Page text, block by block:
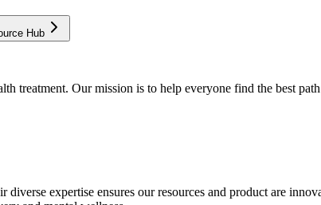
Hub
treatment. Our mission is to help everyone find the best
expertise ensures our resources and product are